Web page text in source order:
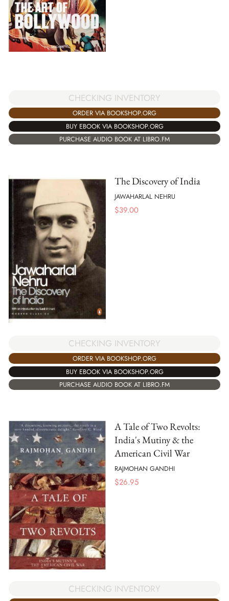
CHECKING INVENTORY
ORDER VIA BOOKSHOP.ORG
BUY EBOOK VIA BOOKSHOP.ORG
PURCHASE AUDIO BOOK AT LIBRO.FM
The Discovery of India
JAWAHARLAL NEHRU
$39.00
CHECKING INVENTORY
ORDER VIA BOOKSHOP.ORG
BUY EBOOK VIA BOOKSHOP.ORG
PURCHASE AUDIO BOOK AT LIBRO.FM
A Tale of Two Revolts:
India's Mutiny & the
American Civil War
RAJMOHAN GANDHI
$26.95
CHECKING INVENTORY